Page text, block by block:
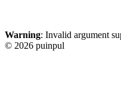
Warning: Invalid argument
© 2026 puinpul